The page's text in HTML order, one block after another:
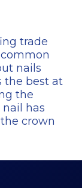
trade
nails
the best at
the
nail has
crown